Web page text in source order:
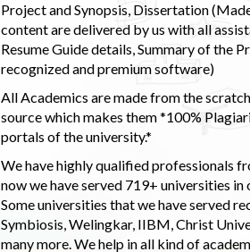
Project and Synopsis, Dissertation
content are delivered by us with all
Resume Guide details, Summary of the
recognized and premium software)
All Academics are made from the
source which makes them *100%
portals of the university.*
We have highly qualified professionals
now we have served 719+ universities
Some universities that we have served
Symbiosis, Welingkar, IIBM, Christ
many more. We help in all kind of